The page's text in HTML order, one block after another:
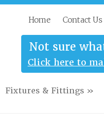
Home Contact Us
Not sure
Click here to
Fixtures & Fittings »